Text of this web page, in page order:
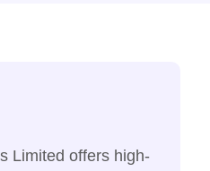
Limited offers high-